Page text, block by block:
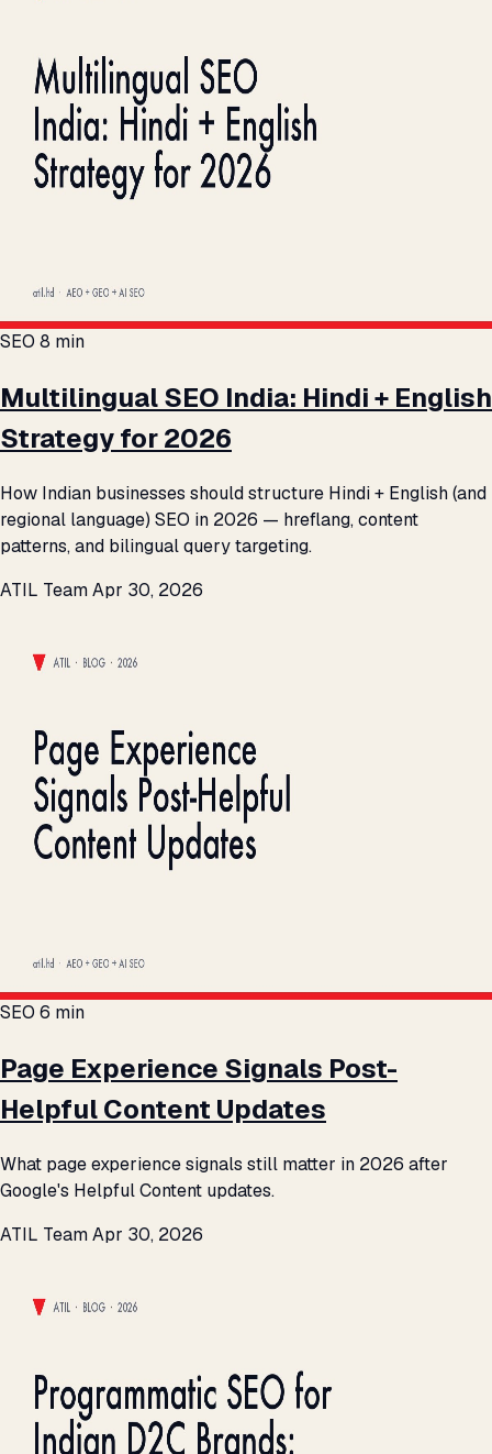
SEO 8 min
Multilingual SEO India: Hindi + English
Strategy for 2026
How Indian businesses should structure Hindi + English (and
regional language) SEO in 2026 — hreflang, content
patterns, and bilingual query targeting.
ATIL TeamApr 30, 2026
SEO 6 min
Page Experience Signals Post-
Helpful Content Updates
What page experience signals still matter in 2026 after
Google's Helpful Content updates.
ATIL TeamApr 30, 2026